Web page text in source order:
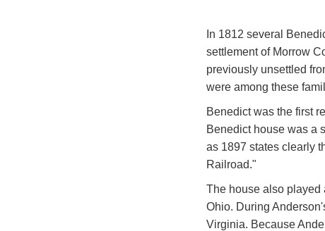
In 1812 several
settlement of Morrow
previously unsettled
were among these
Benedict was the first
Benedict house was a
as 1897 states clearly
Railroad."
The house also played
Ohio. During
Virginia. Because